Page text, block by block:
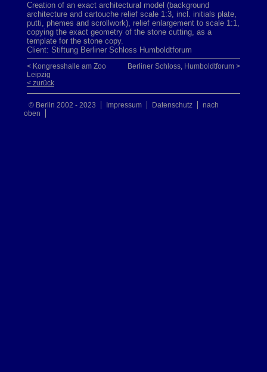
Creation of an exact architectural model (background
architecture and cartouche relief scale 1:3, incl. initials plate,
putti, phemes and scrollwork), relief enlargement to scale 1:1,
copying the exact geometry of the stone cutting, as a
template for the stone copy.
Client: Stiftung Berliner Schloss Humboldtforum
Berliner Schloss, Humboldtforum >
< Kongresshalle am Zoo
Leipzig
< zurück
© Berlin 2002 - 2023 Impressum Datenschutz
nach
oben